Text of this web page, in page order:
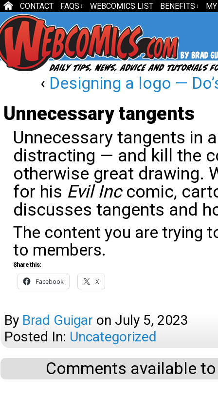
CONTACT FAQS ↓ WEBCOMICS LIST BENEFITS ↓
‹ Designing a logo —
Unnecessary tangents
Unnecessary tangents in
distracting — and kill the
otherwise great drawing.
for his Evil Inccomic,
discusses tangents and
The content you are trying
to members.
Share this:
Facebook X
By Brad Guigar on July 5, 2023
Posted In: Uncategorized
Comments available